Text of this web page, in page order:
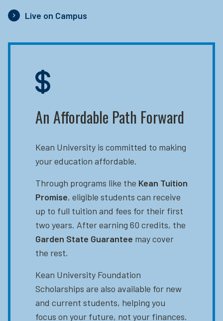
Live on Campus
An Affordable Path Forward
Kean University is committed to making
your education affordable.
Through programs like the Kean Tuition
Promise, eligible students can receive
up to full tuition and fees for their first
two years. After earning 60 credits, the
Garden State Guarantee may cover
the rest.
Kean University Foundation
Scholarships are also available for new
and current students, helping you
focus on your future, not your finances.